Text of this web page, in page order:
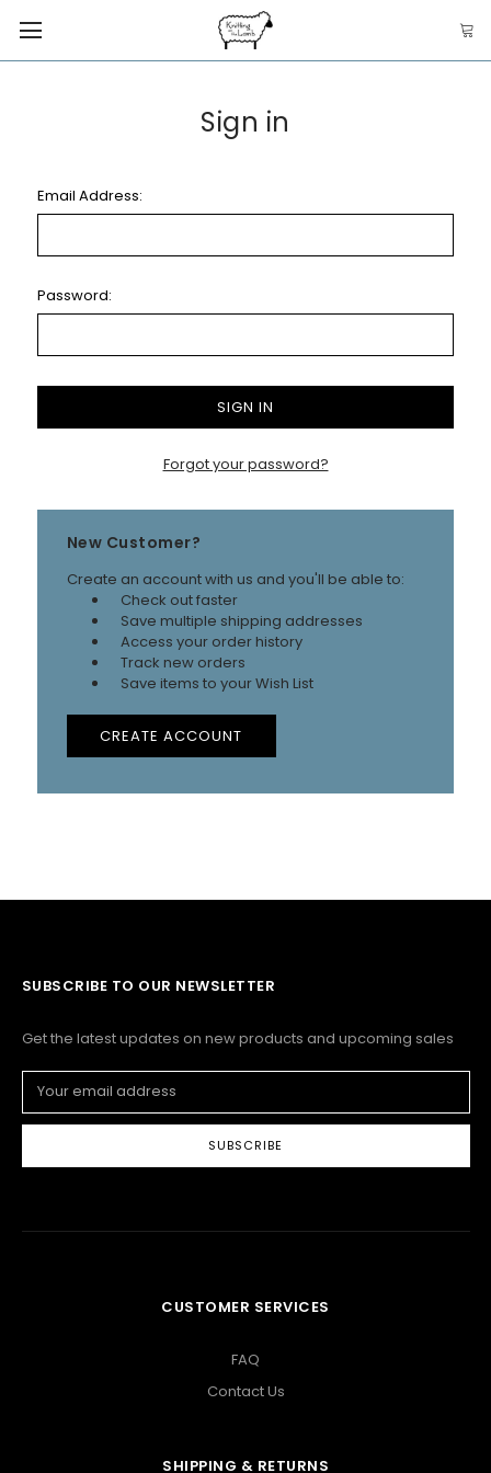
Sign in
Email Address:
Password:
Forgot your password?
New Customer?
Create an account with us and you'll be able to:
Check out faster
Save multiple shipping addresses
Access your order history
Track new orders
Save items to your Wish List
CREATE ACCOUNT
SUBSCRIBE TO OUR NEWSLETTER
Get the latest updates on new products and upcoming sales
Email
Address
CUSTOMER SERVICES
FAQ
Contact Us
SHIPPING & RETURNS